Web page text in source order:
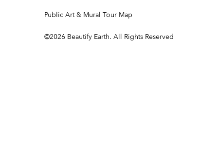
Public Art & Mural Tour Map
©2026 Beautify Earth. All Rights Reserved